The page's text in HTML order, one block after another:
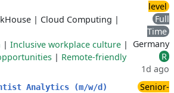
| Cloud Computing |
| Inclusive workplace culture |
| Remote-friendly
level
Full
Time
Germany
R
1d ago
Analytics (m/w/d)
Senior-